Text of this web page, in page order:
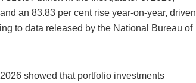
an 83.83 per cent rise year-on-year, driven
to data released by the National Bureau of
showed that portfolio investments